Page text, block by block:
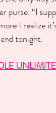
purse. “I
I realize
tonight.